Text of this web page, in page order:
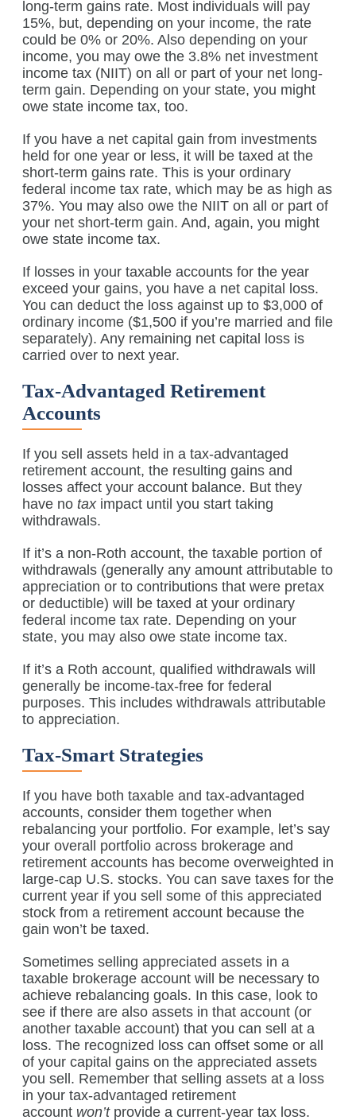
long-term gains rate. Most individuals will pay
15%, but, depending on your income, the rate
could be 0% or 20%. Also depending on your
income, you may owe the 3.8% net investment
income tax (NIIT) on all or part of your net long-
term gain. Depending on your state, you might
owe state income tax, too.
If you have a net capital gain from investments
held for one year or less, it will be taxed at the
short-term gains rate. This is your ordinary
federal income tax rate, which may be as high as
37%. You may also owe the NIIT on all or part of
your net short-term gain. And, again, you might
owe state income tax.
If losses in your taxable accounts for the year
exceed your gains, you have a net capital loss.
You can deduct the loss against up to $3,000 of
ordinary income ($1,500 if you’re married and file
separately). Any remaining net capital loss is
carried over to next year.
Tax-Advantaged Retirement
Accounts
If you sell assets held in a tax-advantaged
retirement account, the resulting gains and
losses affect your account balance. But they
have no tax impact until you start taking
withdrawals.
If it’s a non-Roth account, the taxable portion of
withdrawals (generally any amount attributable to
appreciation or to contributions that were pretax
or deductible) will be taxed at your ordinary
federal income tax rate. Depending on your
state, you may also owe state income tax.
If it’s a Roth account, qualified withdrawals will
generally be income-tax-free for federal
purposes. This includes withdrawals attributable
to appreciation.
Tax-Smart Strategies
If you have both taxable and tax-advantaged
accounts, consider them together when
rebalancing your portfolio. For example, let’s say
your overall portfolio across brokerage and
retirement accounts has become overweighted in
large-cap U.S. stocks. You can save taxes for the
current year if you sell some of this appreciated
stock from a retirement account because the
gain won’t be taxed.
Sometimes selling appreciated assets in a
taxable brokerage account will be necessary to
achieve rebalancing goals. In this case, look to
see if there are also assets in that account (or
another taxable account) that you can sell at a
loss. The recognized loss can offset some or all
of your capital gains on the appreciated assets
you sell. Remember that selling assets at a loss
in your tax-advantaged retirement
account won’t provide a current-year tax loss.